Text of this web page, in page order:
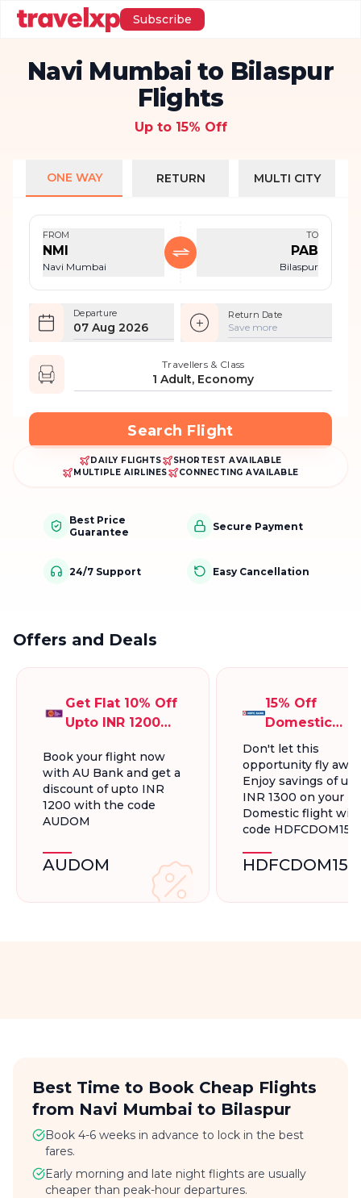
Subscribe
Navi Mumbai to Bilaspur
Flights
Up to 15% Off
ONE WAY RETURN MULTI CITY
FROM
NMI
Navi Mumbai
TO
PAB
Bilaspur
Departure
07 Aug 2026
Return Date
Save more
Travellers & Class
1 Adult, Economy
Search Flight
DAILY FLIGHTS
SHORTEST AVAILABLE
MULTIPLE AIRLINES
CONNECTING AVAILABLE
Best Price
Guarantee
Secure Payment
24/7 Support Easy Cancellation
Offers and Deals
Get Flat 10% Off
Upto INR 1200
Flights
Book your flight now
with AU Bank and get a
discount of upto INR
1200 with the code
AUDOM
AUDOM
15% Off
Domestic
Flights, Up To
INR 1300.
Don't let this
opportunity fly
Enjoy savings of up
INR 1300 on your
Domestic flight
code HDFCDOM15
HDFCDOM15
Best Time to Book Cheap Flights
from Navi Mumbai to Bilaspur
Book 4-6 weeks in advance to lock in the best
fares.
Early morning and late night flights are usually
cheaper than peak-hour departures.